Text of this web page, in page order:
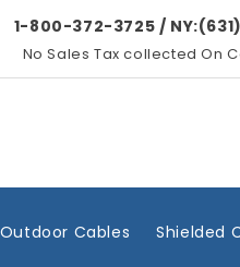
1-800-372-3725 /
No Sales Tax collected On
Outdoor Cables Shielded